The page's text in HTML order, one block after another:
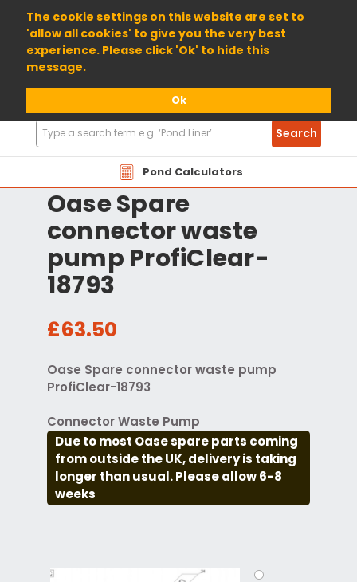
The cookie settings on this website are set to
'allow all cookies' to give you the very best
experience. Please click 'Ok' to hide this
message.
Ok
01904 698800
Pond Calculators
Search
Products
Search
Oase Spare
connector waste
pump ProfiClear-
18793
£63.50
Oase Spare connector waste pump
ProfiClear-18793
Connector Waste Pump
Due to most Oase spare parts coming
from outside the UK, delivery is taking
longer than usual. Please allow 6-8
weeks